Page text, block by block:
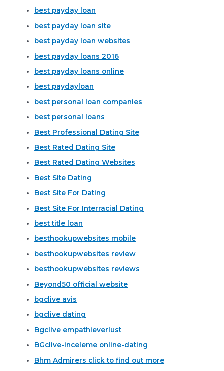
best payday loan
best payday loan site
best payday loan websites
best payday loans 2016
best payday loans online
best paydayloan
best personal loan companies
best personal loans
Best Professional Dating Site
Best Rated Dating Site
Best Rated Dating Websites
Best Site Dating
Best Site For Dating
Best Site For Interracial Dating
best title loan
besthookupwebsites mobile
besthookupwebsites review
besthookupwebsites reviews
Beyond50 official website
bgclive avis
bgclive dating
Bgclive empathieverlust
BGclive-inceleme online-dating
Bhm Admirers click to find out more